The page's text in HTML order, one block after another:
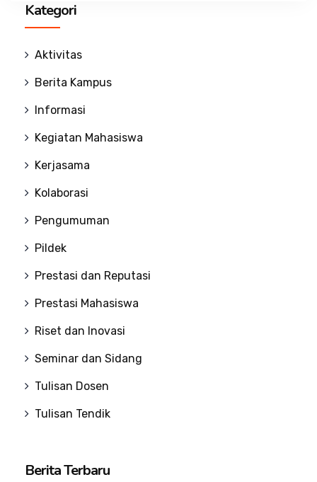
Kategori
Aktivitas
Berita Kampus
Informasi
Kegiatan Mahasiswa
Kerjasama
Kolaborasi
Pengumuman
Pildek
Prestasi dan Reputasi
Prestasi Mahasiswa
Riset dan Inovasi
Seminar dan Sidang
Tulisan Dosen
Tulisan Tendik
Berita Terbaru